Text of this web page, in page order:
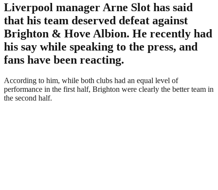
Liverpool manager Arne Slot has said
that his team deserved defeat against
Brighton & Hove Albion. He recently had
his say while speaking to the press, and
fans have been reacting.
According to him, while both clubs had an equal level of
performance in the first half, Brighton were clearly the better team in
the second half.